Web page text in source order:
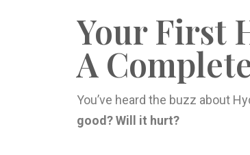
Your First
A
You’ve heard the buzz about
good? Will it hurt?